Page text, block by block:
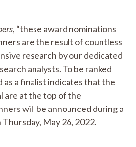
, “these award nominations
are the result of countless
research by our dedicated
analysts. To be ranked
as a finalist indicates that the
are at the top of the
will be announced during a
May 26, 2022.